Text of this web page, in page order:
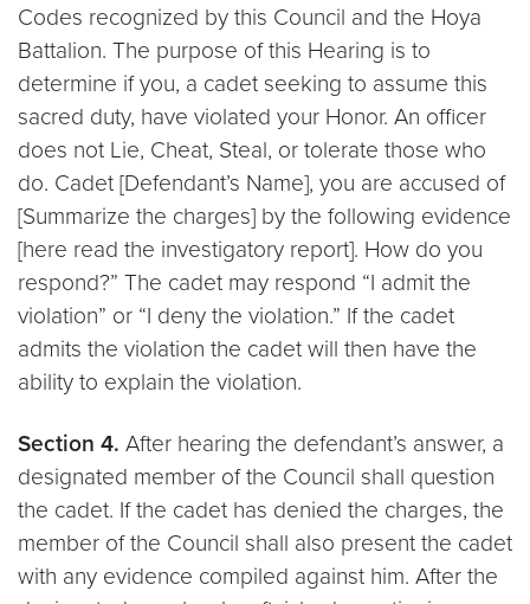
Codes recognized by this Council and the Hoya
Battalion. The purpose of this Hearing is to
determine if you, a cadet seeking to assume this
sacred duty, have violated your Honor. An officer
does not Lie, Cheat, Steal, or tolerate those who
do. Cadet [Defendant’s Name], you are accused of
[Summarize the charges] by the following evidence
[here read the investigatory report]. How do you
respond?” The cadet may respond “I admit the
violation” or “I deny the violation.” If the cadet
admits the violation the cadet will then have the
ability to explain the violation.
Section 4. After hearing the defendant’s answer, a
designated member of the Council shall question
the cadet. If the cadet has denied the charges, the
member of the Council shall also present the cadet
with any evidence compiled against him. After the